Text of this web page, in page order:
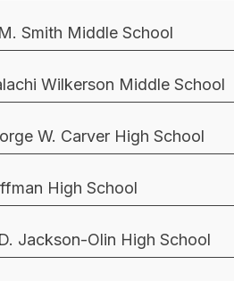
Smith Middle School
Wilkerson Middle School
W. Carver High School
High School
Jackson-Olin High School